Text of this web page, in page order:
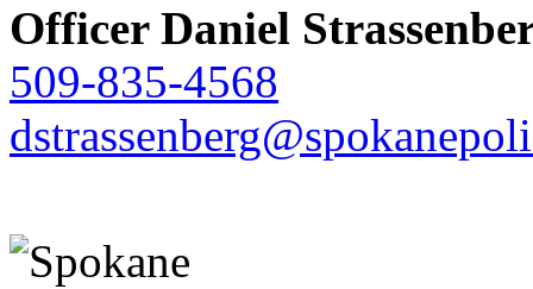
Officer Daniel
509-835-4568